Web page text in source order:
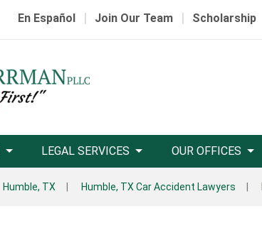
En Español | Join Our Team | Scholarship
LEGAL SERVICES OUR OFFICES
Humble, TX Humble, TX Car Accident Lawyers